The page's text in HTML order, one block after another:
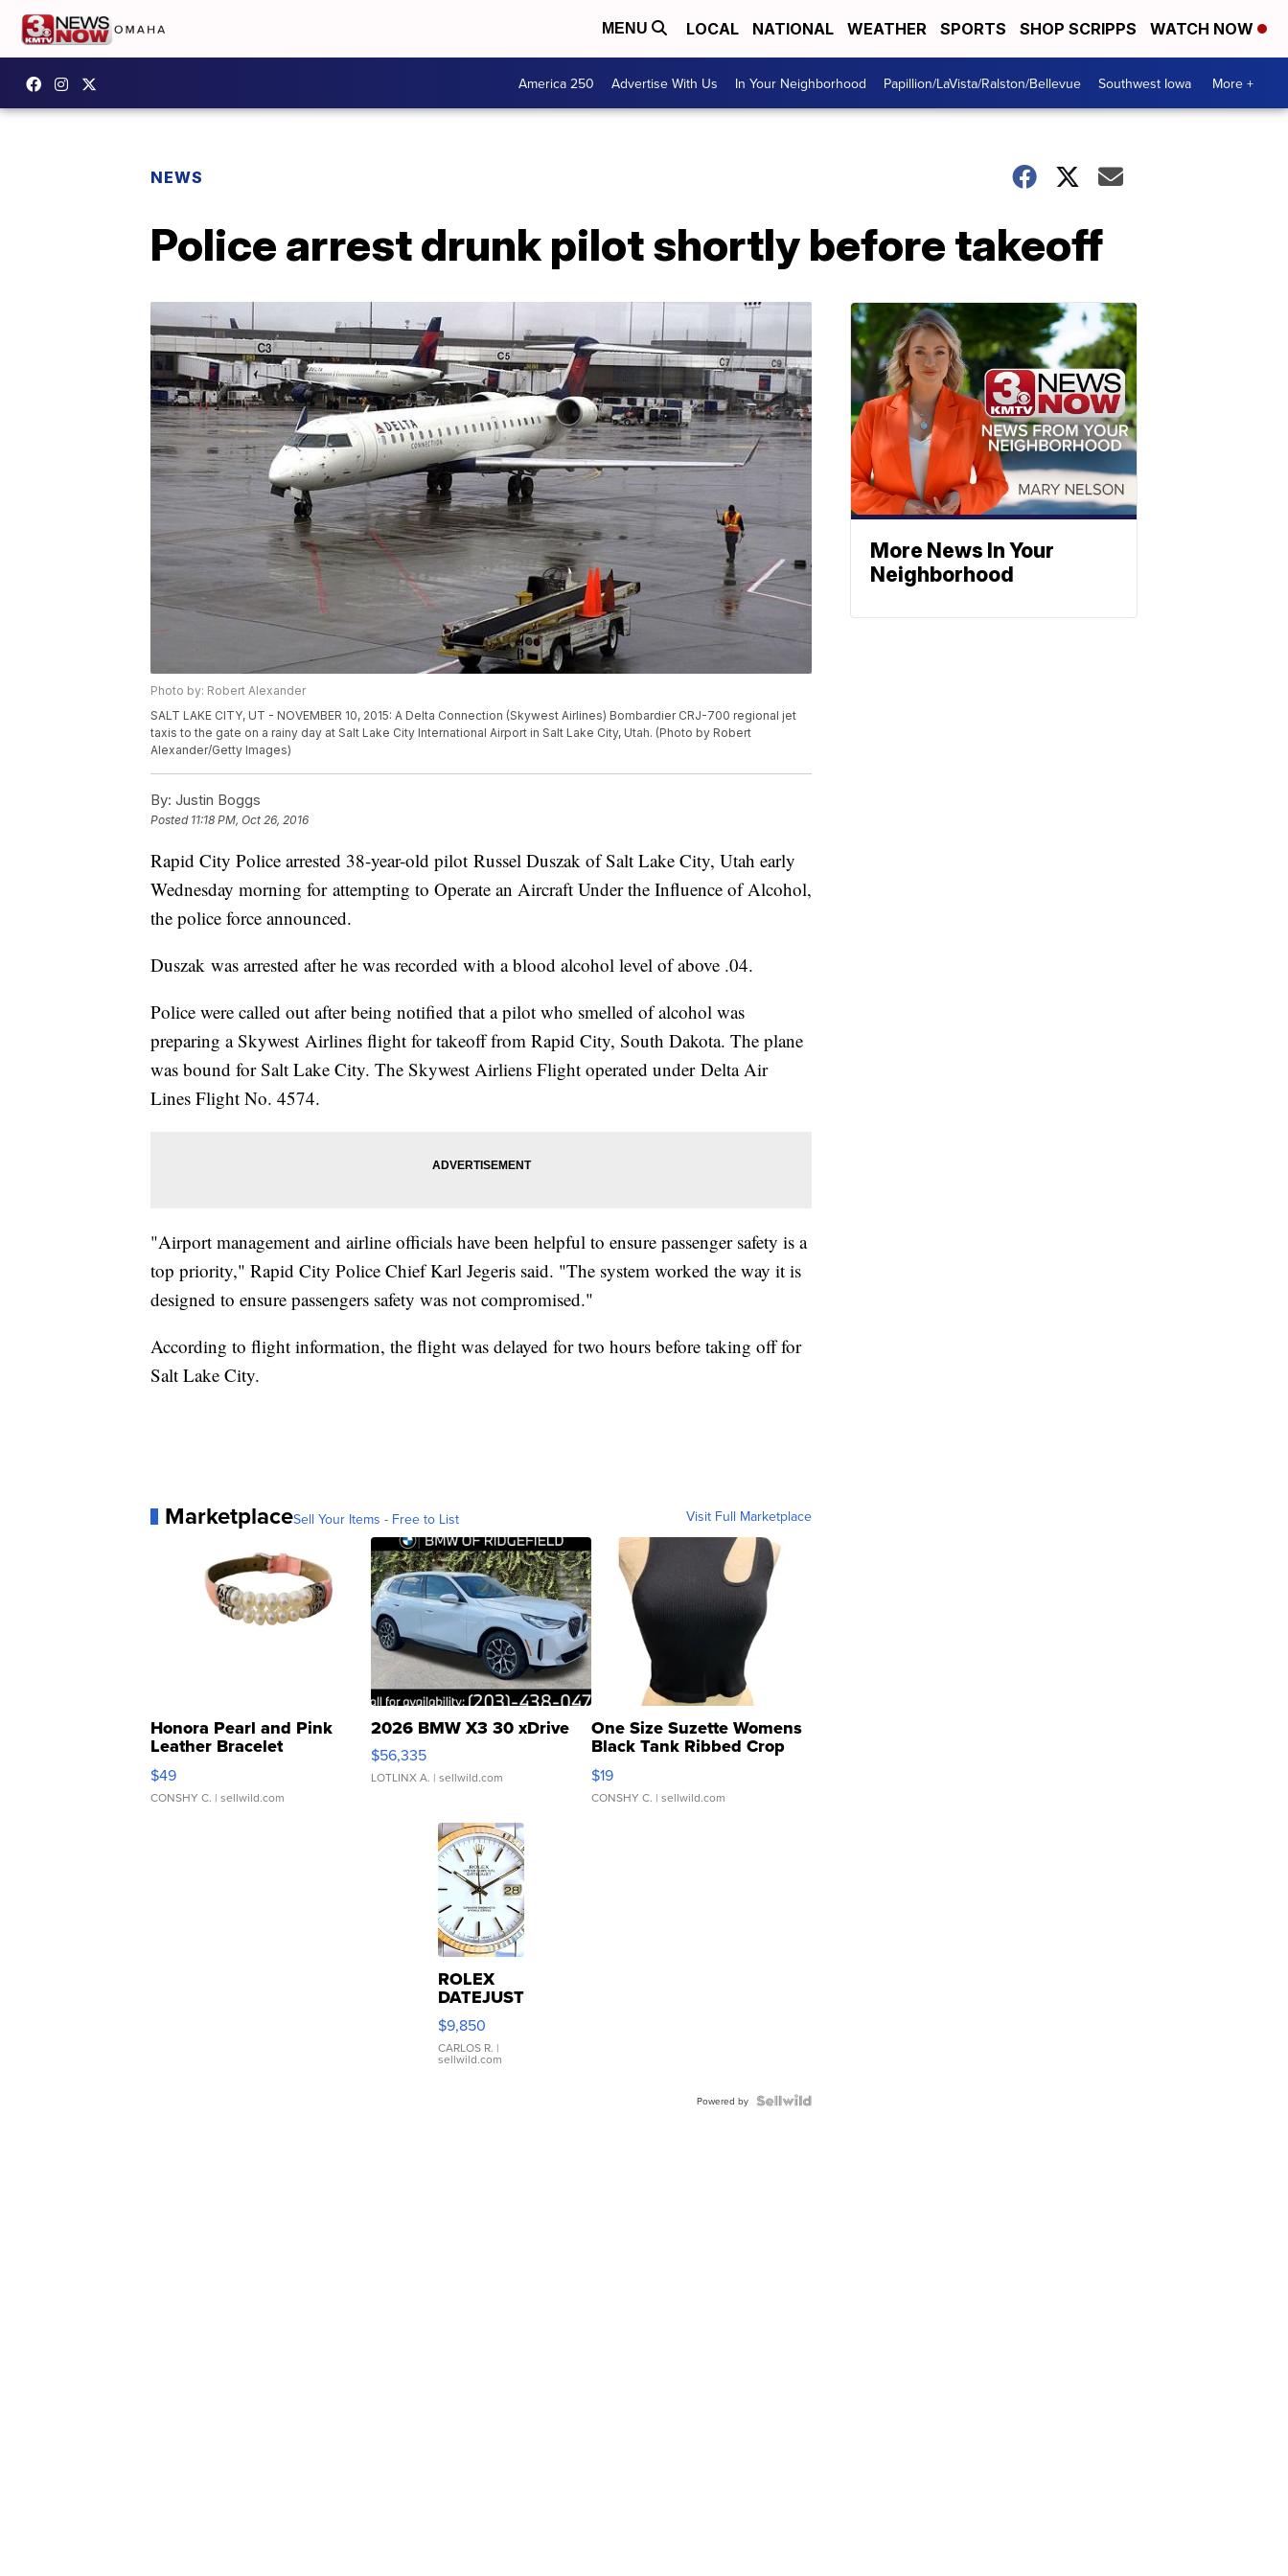
MENU LOCAL NATIONAL WEATHER SPORTS SHOP SCRIPPS WATCH NOW
America 250 Advertise With Us In Your Neighborhood Papillion/LaVista/Ralston/Bellevue Southwest Iowa More +
NEWS
Police arrest drunk pilot shortly before takeoff
Photo by: Robert Alexander
SALT LAKE CITY, UT - NOVEMBER 10, 2015: A Delta Connection (Skywest Airlines) Bombardier CRJ-700 regional jet
taxis to the gate on a rainy day at Salt Lake City International Airport in Salt Lake City, Utah. (Photo by Robert
Alexander/Getty Images)
By: Justin Boggs
Posted 11:18 PM, Oct 26, 2016
Rapid City Police arrested 38-year-old pilot Russel Duszak of Salt Lake City, Utah early
Wednesday morning for attempting to Operate an Aircraft Under the Influence of Alcohol,
the police force announced.
Duszak was arrested after he was recorded with a blood alcohol level of above .04.
Police were called out after being notified that a pilot who smelled of alcohol was
preparing a Skywest Airlines flight for takeoff from Rapid City, South Dakota. The plane
was bound for Salt Lake City. The Skywest Airliens Flight operated under Delta Air
Lines Flight No. 4574.
"Airport management and airline officials have been helpful to ensure passenger safety is a
top priority," Rapid City Police Chief Karl Jegeris said. "The system worked the way it is
designed to ensure passengers safety was not compromised."
According to flight information, the flight was delayed for two hours before taking off for
Salt Lake City.
MarketplaceSell Your Items - Free to List Visit Full Marketplace
Honora Pearl and Pink
Leather Bracelet
Adjustable Buckle Clo...
$49
CONSHY C. | sellwild.com
2026 BMW X3 30 xDrive
$56,335
LOTLINX A. | sellwild.com
One Size Suzette Womens
Black Tank Ribbed Crop
Asymmetrical ...
$19
CONSHY C. | sellwild.com
ROLEX
DATEJUST
16233
WHITE
DIAL
FLUTED
$9,850
CARLOS R. |
sellwild.com
Powered by
More News In Your
Neighborhood